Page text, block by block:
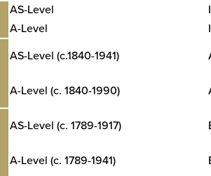
AS-Level
A-Level
AS-Level (c.1840-1941)
A-Level (c. 1840-1990)
AS-Level (c. 1789-1917)
A-Level (c. 1789-1941)